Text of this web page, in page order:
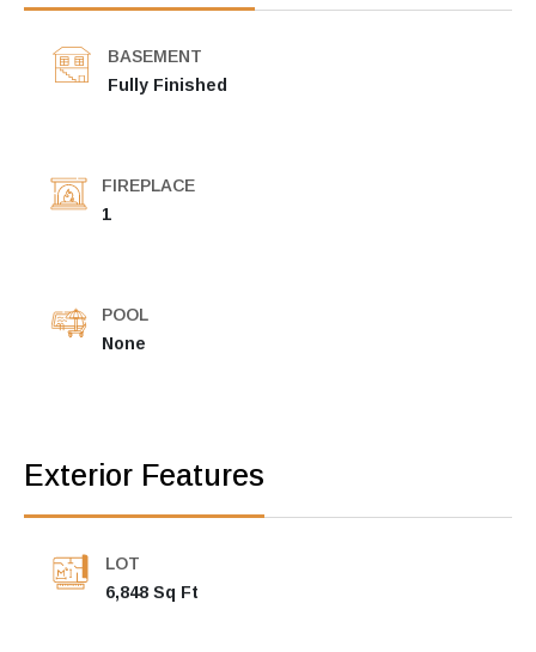
BASEMENT
Fully Finished
FIREPLACE
1
POOL
None
Exterior Features
LOT
6,848 Sq Ft